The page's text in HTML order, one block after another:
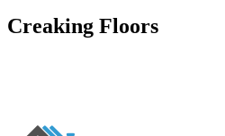
Creaking Floors